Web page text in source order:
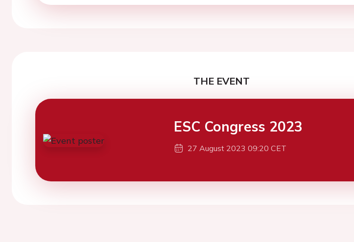
THE EVENT
ESC Congress 2023
27 August 2023 09:20 CET